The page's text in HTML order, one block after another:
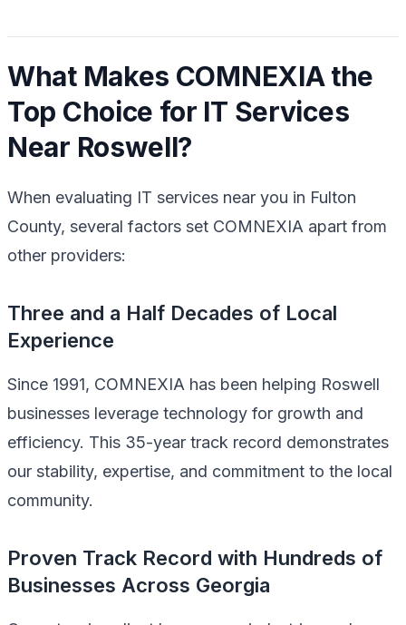
What Makes COMNEXIA the
Top Choice for IT Services
Near Roswell?
When evaluating IT services near you in Fulton
County, several factors set COMNEXIA apart from
other providers:
Three and a Half Decades of Local
Experience
Since 1991, COMNEXIA has been helping Roswell
businesses leverage technology for growth and
efficiency. This 35-year track record demonstrates
our stability, expertise, and commitment to the local
community.
Proven Track Record with Hundreds of
Businesses Across Georgia